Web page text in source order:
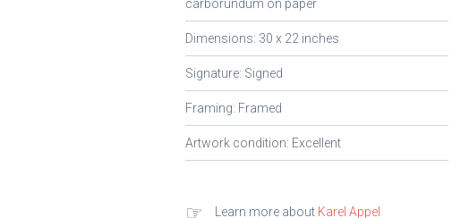
carborundum on paper
Dimensions: 30 x 22 inches
Signature: Signed
Framing: Framed
Artwork condition: Excellent
☞ Learn more about Karel Appel